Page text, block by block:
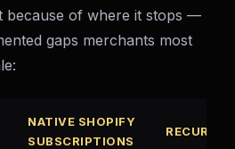
because of where it stops —
gaps merchants most
NATIVE SHOPIFY
SUBSCRIPTIONS
RECURX